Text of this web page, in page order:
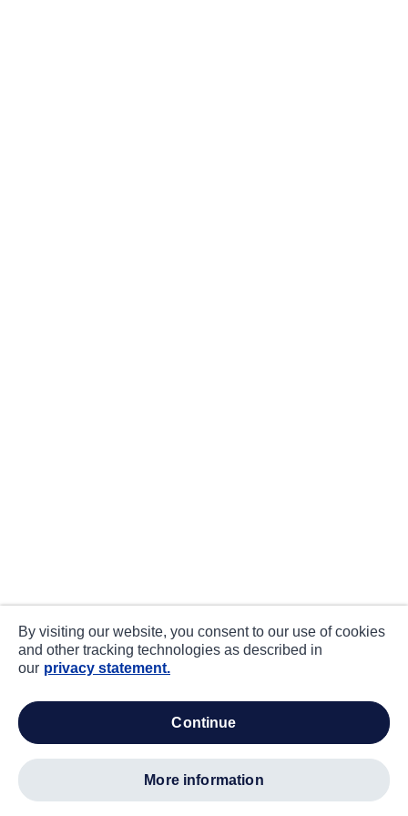
By visiting our website, you consent to our use of cookies
and other tracking technologies as described in
our privacy statement.
continue
more information